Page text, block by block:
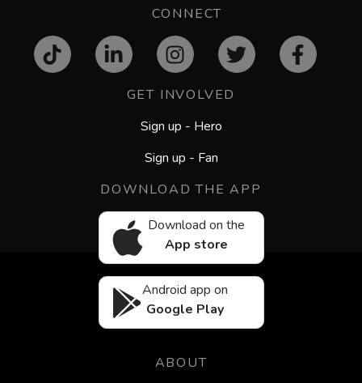
GET INVOLVED
Sign up - Hero
Sign up - Fan
DOWNLOAD THE APP
Download on the
App store
Android app on
Google Play
ABOUT
CONNECT